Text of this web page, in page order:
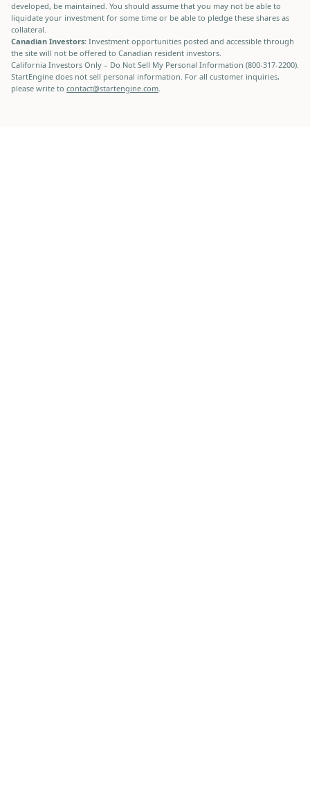
developed, be maintained. You should assume that you may not be able to
liquidate your investment for some time or be able to pledge these shares as
collateral.
Canadian Investors: Investment opportunities posted and accessible through
the site will not be offered to Canadian resident investors.
California Investors Only – Do Not Sell My Personal Information (800-317-2200).
StartEngine does not sell personal information. For all customer inquiries,
please write to contact@startengine.com.